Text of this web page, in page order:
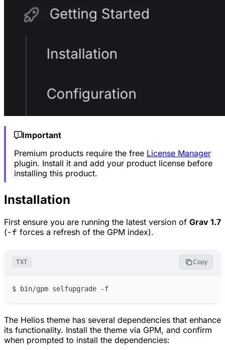
Important
Premium products require the free License Manager
plugin. Install it and add your product license before
installing this product.
Installation
First ensure you are running the latest version of Grav 1.7
(-f forces a refresh of the GPM index).
TXT Copy
The Helios theme has several dependencies that enhance
its functionality. Install the theme via GPM, and confirm
when prompted to install the dependencies: